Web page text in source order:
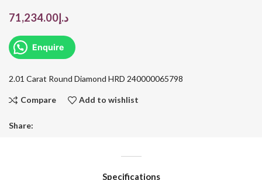
د.إ71,234.00
Enquire
2.01 Carat Round Diamond HRD 240000065798
Compare Add to wishlist
Share:
Specifications